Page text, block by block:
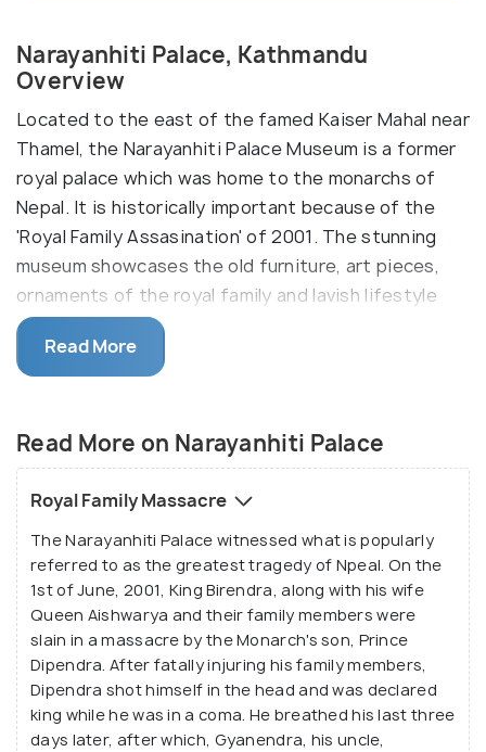
Narayanhiti Palace, Kathmandu
Overview
Located to the east of the famed Kaiser Mahal near
Thamel, the Narayanhiti Palace Museum is a former
royal palace which was home to the monarchs of
Nepal. It is historically important because of the
'Royal Family Assasination' of 2001. The stunning
museum showcases the old furniture, art pieces,
ornaments of the royal family and lavish lifestyle
once adorning the durbar (halls) of the exquisite
palace.
'Narayan' signifies the Hindu god 'Lord Vishnu', and
'Hiti' translates to 'water spout'. The name is
particularly significant because of the temple of
Lord Vishnu which is situated right opposite to the
palace complex. Moreover, a water spout does
adorn the eastern side of the main entrance, thus
adding further significance to it. The Narayanhiti
Palace has witnessed some major historical
incidents through all these years.
Read More
Read More on Narayanhiti Palace
Royal Family Massacre
The Narayanhiti Palace witnessed what is popularly
referred to as the greatest tragedy of Npeal. On the
1st of June, 2001, King Birendra, along with his wife
Queen Aishwarya and their family members were
slain in a massacre by the Monarch's son, Prince
Dipendra. After fatally injuring his family members,
Dipendra shot himself in the head and was declared
king while he was in a coma. He breathed his last three
days later, after which, Gyanendra, his uncle,